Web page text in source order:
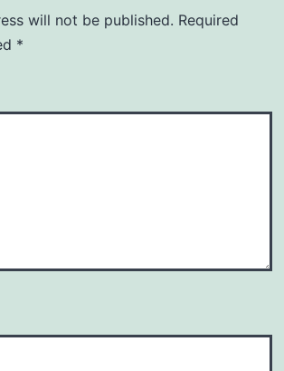
will not be published. Required
*